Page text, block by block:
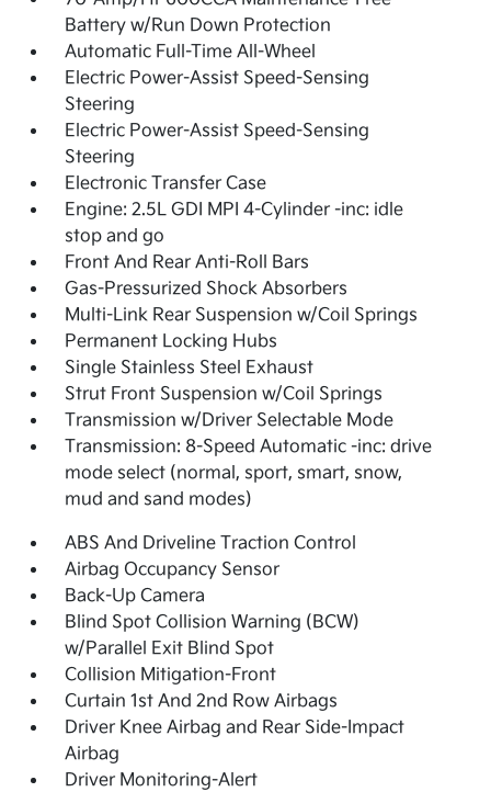
Battery w/Run Down Protection
Automatic Full-Time All-Wheel
Electric Power-Assist Speed-Sensing
Steering
Electric Power-Assist Speed-Sensing
Steering
Electronic Transfer Case
Engine: 2.5L GDI MPI 4-Cylinder -inc: idle
stop and go
Front And Rear Anti-Roll Bars
Gas-Pressurized Shock Absorbers
Multi-Link Rear Suspension w/Coil Springs
Permanent Locking Hubs
Single Stainless Steel Exhaust
Strut Front Suspension w/Coil Springs
Transmission w/Driver Selectable Mode
Transmission: 8-Speed Automatic -inc: drive
mode select (normal, sport, smart, snow,
mud and sand modes)
ABS And Driveline Traction Control
Airbag Occupancy Sensor
Back-Up Camera
Blind Spot Collision Warning (BCW)
w/Parallel Exit Blind Spot
Collision Mitigation-Front
Curtain 1st And 2nd Row Airbags
Driver Knee Airbag and Rear Side-Impact
Airbag
Driver Monitoring-Alert